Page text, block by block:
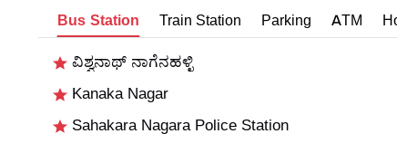
Bus Station Train Station Parking ATM
ವಿಶ್ವನಾಥ್ ನಾಗೆನಹಳ್ಳಿ
Kanaka Nagar
Sahakara Nagara Police Station